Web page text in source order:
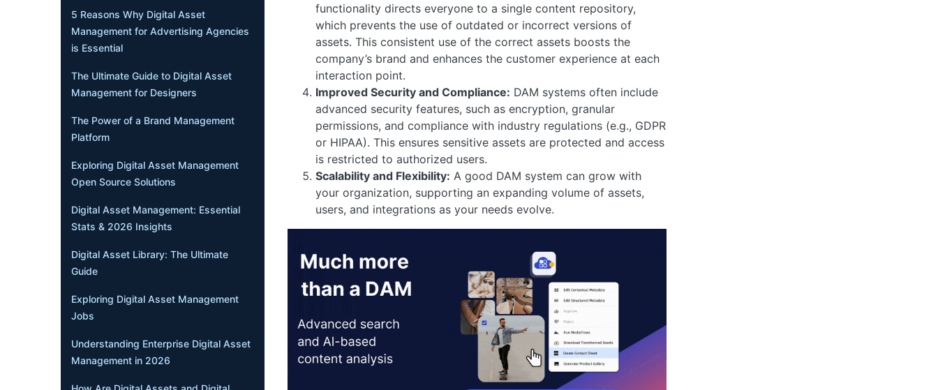
5 Reasons Why Digital Asset
Management for Advertising Agencies
is Essential
The Ultimate Guide to Digital Asset
Management for Designers
The Power of a Brand Management
Platform
Exploring Digital Asset Management
Open Source Solutions
Digital Asset Management: Essential
Stats & 2026 Insights
Digital Asset Library: The Ultimate
Guide
Exploring Digital Asset Management
Jobs
Understanding Enterprise Digital Asset
Management in 2026
functionality directs everyone to a single content repository,
which prevents the use of outdated or incorrect versions of
assets. This consistent use of the correct assets boosts the
company’s brand and enhances the customer experience at each
interaction point.
Improved Security and Compliance: DAM systems often include
advanced security features, such as encryption, granular
permissions, and compliance with industry regulations (e.g., GDPR
or HIPAA). This ensures sensitive assets are protected and access
is restricted to authorized users.
Scalability and Flexibility: A good DAM system can grow with
your organization, supporting an expanding volume of assets,
users, and integrations as your needs evolve.